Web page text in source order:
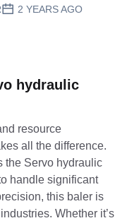
2 YEARS AGO
hydraulic
resource
all the difference.
the Servo hydraulic
handle significant
this baler is
Whether it’s